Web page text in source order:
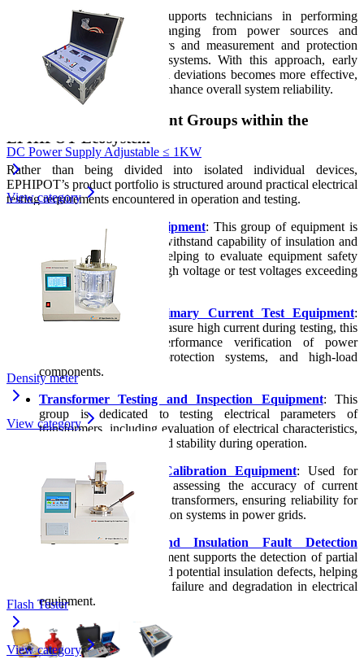
The company’s equipment supports technicians in performing
comprehensive inspections ranging from power sources and
transformers to circuit breakers and measurement and protection
components within electrical systems. With this approach, early
detection of risks and technical deviations becomes more effective,
helping to reduce failures and enhance overall system reliability.
Representative Equipment Groups within the
EPHIPOT Ecosystem
Rather than being divided into isolated individual devices,
EPHIPOT’s product portfolio is structured around practical electrical
testing requirements encountered in operation and testing.
High-Voltage Test Equipment: This group of equipment is
used to test the voltage withstand capability of insulation and
electrical components, helping to evaluate equipment safety
when operating under high voltage or test voltages exceeding
normal operating levels.
High-Current and Primary Current Test Equipment:
Used to generate and measure high current during testing, this
equipment supports performance verification of power
electrical equipment, protection systems, and high-load
components.
Transformer Testing and Inspection Equipment: This
group is dedicated to testing electrical parameters of
transformers, including evaluation of electrical characteristics,
operational capability, and stability during operation.
CT/PT Testing and Calibration Equipment: Used for
testing, calibrating, and assessing the accuracy of current
transformers and voltage transformers, ensuring reliability for
measurement and protection systems in power grids.
Partial Discharge and Insulation Fault Detection
: This equipment supports the detection of partial
discharge phenomena and potential insulation defects, helping
to identify early risks of failure and degradation in electrical
equipment.
DC Power Supply Adjustable ≤ 1KW
View category
Density meter
View category
Flash Tester
View category